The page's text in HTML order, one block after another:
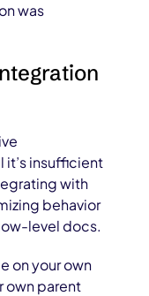
was
it’s insufficient
with
behavior
level docs.
on your own
own parent